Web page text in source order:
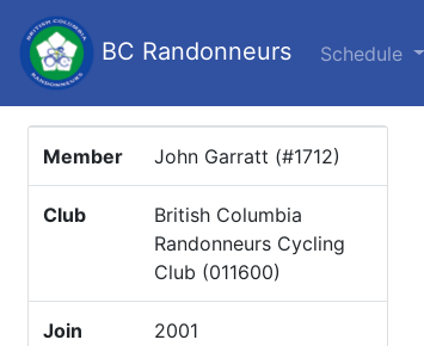
BC Randonneurs Schedule
Member John Garratt (#1712)
Club
British Columbia
Randonneurs Cycling
Club (011600)
Join
2001